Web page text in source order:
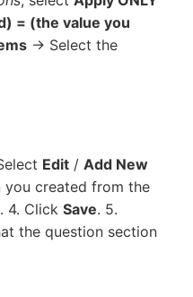
= (the value you
→ Select the
Edit / Add New
you created from the
. 4. Click Save. 5.
the question section